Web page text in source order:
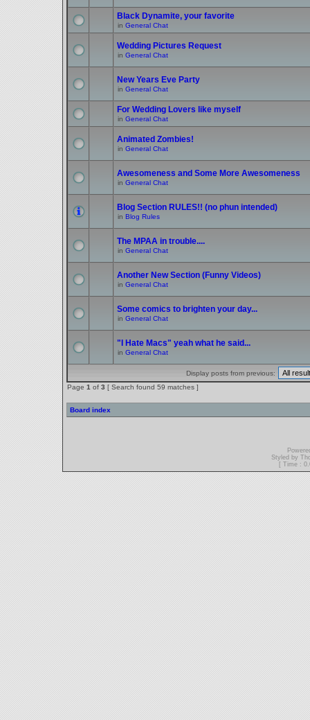
Black Dynamite, your favorite
in General Chat
Wedding Pictures Request
in General Chat
New Years Eve Party
in General Chat
For Wedding Lovers like myself
in General Chat
Animated Zombies!
in General Chat
Awesomeness and Some More Awesomeness
in General Chat
Blog Section RULES!! (no phun intended)
in Blog Rules
The MPAA in trouble....
in General Chat
Another New Section (Funny Videos)
in General Chat
Some comics to brighten your day...
in General Chat
"I Hate Macs" yeah what he said...
in General Chat
Display posts from previous:
Page 1 of 3 [ Search found 59 matches ]
Board index
Styled by
[ Time :